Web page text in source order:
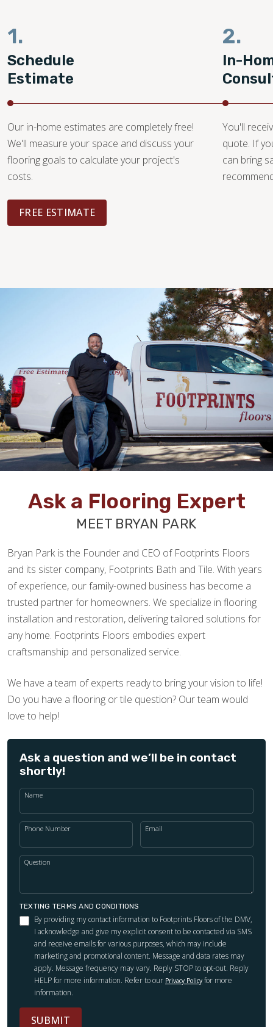
1.
Schedule
Estimate
Our in-home estimates are completely free!
We'll measure your space and discuss your
flooring goals to calculate your project's
costs.
FREE ESTIMATE
2.
In-
You'll
quote. If
can bring
Ask a Flooring Expert
MEET BRYAN PARK
Bryan Park is the Founder and CEO of Footprints Floors
and its sister company, Footprints Bath and Tile. With years
of experience, our family-owned business has become a
trusted partner for homeowners. We specialize in flooring
installation and restoration, delivering tailored solutions for
any home. Footprints Floors embodies expert
craftsmanship and personalized service.
We have a team of experts ready to bring your vision to life!
Do you have a flooring or tile question? Our team would
love to help!
Ask a question and we’ll be in contact
shortly!
Name
Phone Number Email
Question
TEXTING TERMS AND CONDITIONS
By providing my contact information to Footprints Floors of the DMV,
I acknowledge and give my explicit consent to be contacted via SMS
and receive emails for various purposes, which may include
marketing and promotional content. Message and data rates may
apply. Message frequency may vary. Reply STOP to opt-out. Reply
HELP for more information. Refer to our Privacy Policy for more
information.
SUBMIT